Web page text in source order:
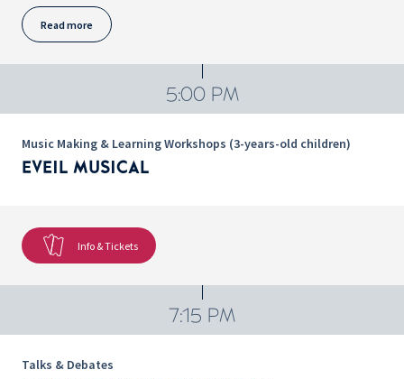
Read more
5:00 PM
Music Making & Learning Workshops (3-years-old children)
EVEIL MUSICAL
Info & Tickets
7:15 PM
Talks & Debates